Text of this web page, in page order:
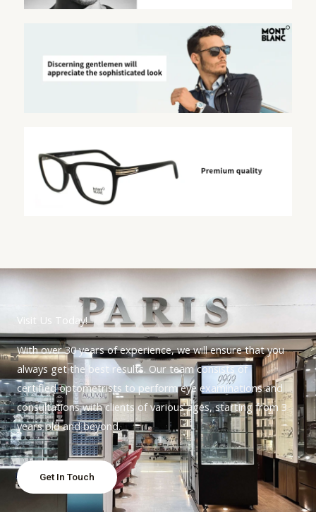
Visit Us Today!
With over 30 years of experience, we will ensure that you
always get the best results. Our team consists of
certified optometrists to perform eye examinations and
consultations with clients of various ages, starting from 3
years old and beyond.
Get In Touch